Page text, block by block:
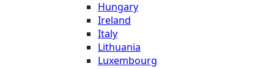
Hungary
Ireland
Italy
Lithuania
Luxembourg